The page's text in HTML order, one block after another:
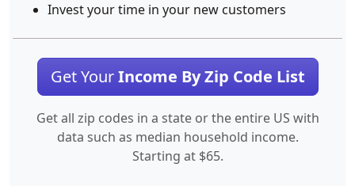
Invest your time in your new customers
Get YourIncome By Zip Code List
Get all zip codes in a state or the entire US with
data such as median household income.
Starting at $65.